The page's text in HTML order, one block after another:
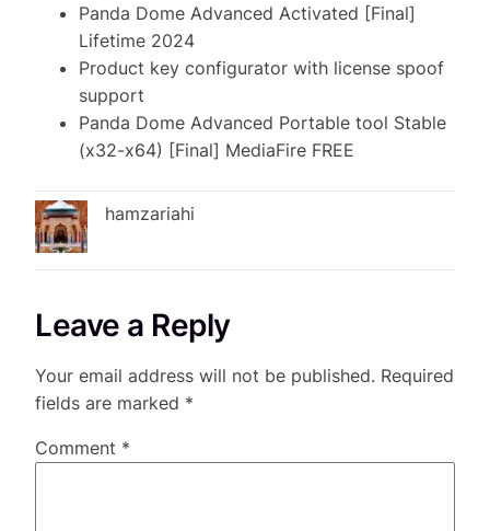
Panda Dome Advanced Activated [Final]
Lifetime 2024
Product key configurator with license spoof
support
Panda Dome Advanced Portable tool Stable
(x32-x64) [Final] MediaFire FREE
hamzariahi
Leave a Reply
Your email address will not be published. Required
fields are marked *
Comment *